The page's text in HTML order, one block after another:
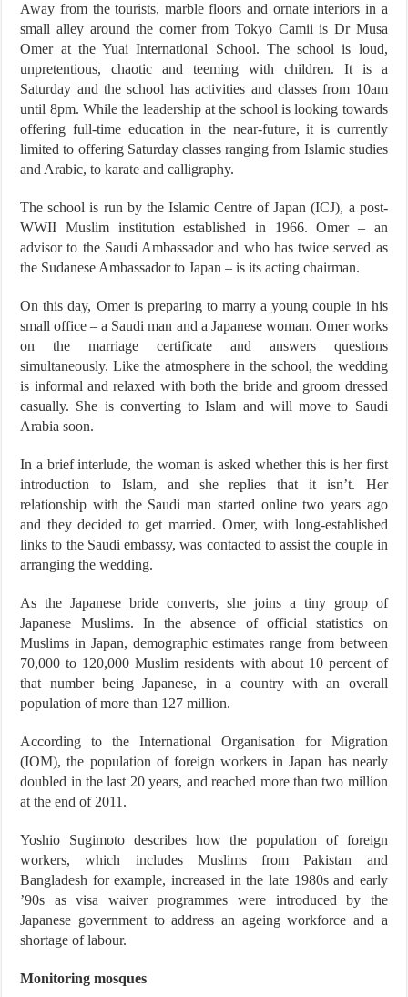
Away from the tourists, marble floors and ornate interiors in a
small alley around the corner from Tokyo Camii is Dr Musa
Omer at the Yuai International School. The school is loud,
unpretentious, chaotic and teeming with children. It is a
Saturday and the school has activities and classes from 10am
until 8pm. While the leadership at the school is looking towards
offering full-time education in the near-future, it is currently
limited to offering Saturday classes ranging from Islamic studies
and Arabic, to karate and calligraphy.
The school is run by the Islamic Centre of Japan (ICJ), a post-
WWII Muslim institution established in 1966. Omer – an
advisor to the Saudi Ambassador and who has twice served as
the Sudanese Ambassador to Japan – is its acting chairman.
On this day, Omer is preparing to marry a young couple in his
small office – a Saudi man and a Japanese woman. Omer works
on the marriage certificate and answers questions
simultaneously. Like the atmosphere in the school, the wedding
is informal and relaxed with both the bride and groom dressed
casually. She is converting to Islam and will move to Saudi
Arabia soon.
In a brief interlude, the woman is asked whether this is her first
introduction to Islam, and she replies that it isn’t. Her
relationship with the Saudi man started online two years ago
and they decided to get married. Omer, with long-established
links to the Saudi embassy, was contacted to assist the couple in
arranging the wedding.
As the Japanese bride converts, she joins a tiny group of
Japanese Muslims. In the absence of official statistics on
Muslims in Japan, demographic estimates range from between
70,000 to 120,000 Muslim residents with about 10 percent of
that number being Japanese, in a country with an overall
population of more than 127 million.
According to the International Organisation for Migration
(IOM), the population of foreign workers in Japan has nearly
doubled in the last 20 years, and reached more than two million
at the end of 2011.
Yoshio Sugimoto describes how the population of foreign
workers, which includes Muslims from Pakistan and
Bangladesh for example, increased in the late 1980s and early
’90s as visa waiver programmes were introduced by the
Japanese government to address an ageing workforce and a
shortage of labour.
Monitoring mosques